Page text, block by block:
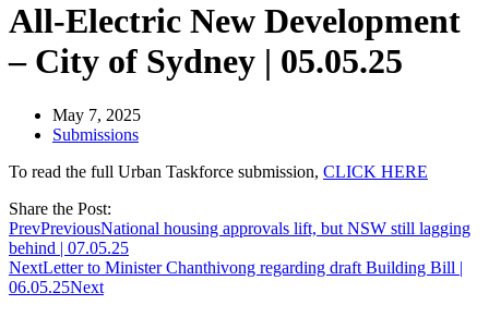
All-Electric New Development
– City of Sydney | 05.05.25
May 7, 2025
Submissions
To read the full Urban Taskforce submission, CLICK HERE
Share the Post:
PrevPreviousNational housing approvals lift, but NSW still lagging
behind | 07.05.25
NextLetter to Minister Chanthivong regarding draft Building Bill |
06.05.25Next